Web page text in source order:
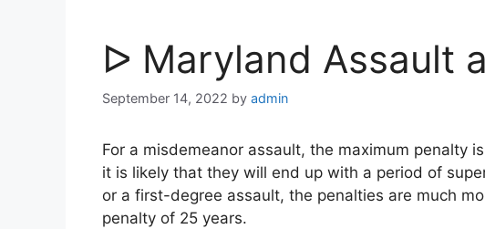
ᐅ Maryland Assault
September 14, 2022 by admin
For a misdemeanor assault, the maximum penalty
it is likely that they will end up with a period of
or a first-degree assault, the penalties are much
penalty of 25 years.